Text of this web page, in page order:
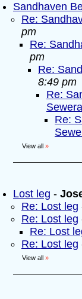
Sandhaven
Re:
pm
Re:
pm
Re:
8:49 pm
Re:
Re:
View all »
Lost leg -
Re: Lost leg
Re: Lost leg
Re: Lost
Re: Lost leg
View all »